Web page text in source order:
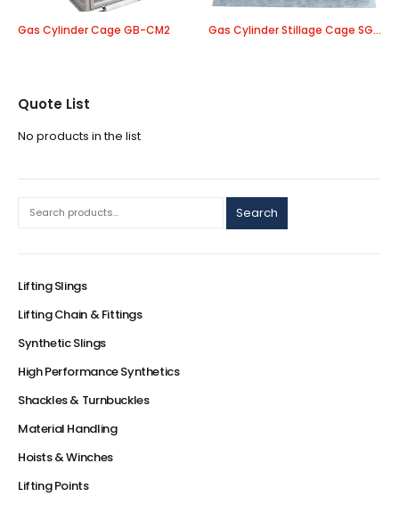
Gas Cylinder Cage GB-CM2 Gas Cylinder Stillage Cage SGC80
Quote List
No products in the list
Search
Lifting Slings
Lifting Chain & Fittings
Synthetic Slings
High Performance Synthetics
Shackles & Turnbuckles
Material Handling
Hoists & Winches
Lifting Points